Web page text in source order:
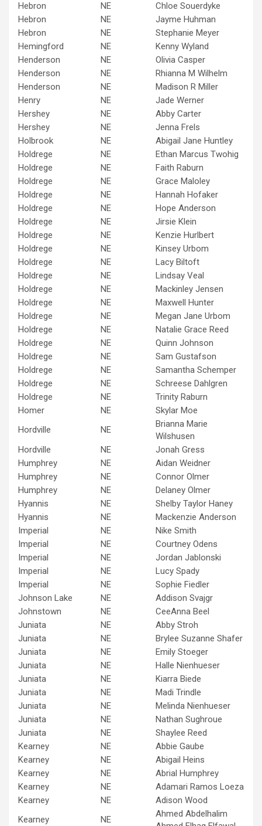
Hebron
NE
Chloe Souerdyke
Hebron
NE
Jayme Huhman
Hebron
NE
Stephanie Meyer
Hemingford
NE
Kenny Wyland
Henderson
NE
Olivia Casper
Henderson
NE
Rhianna M Wilhelm
Henderson
NE
Madison R Miller
Henry
NE
Jade Werner
Hershey
NE
Abby Carter
Hershey
NE
Jenna Frels
Holbrook
NE
Abigail Jane Huntley
Holdrege
NE
Ethan Marcus Twohig
Holdrege
NE
Faith Raburn
Holdrege
NE
Grace Maloley
Holdrege
NE
Hannah Hofaker
Holdrege
NE
Hope Anderson
Holdrege
NE
Jirsie Klein
Holdrege
NE
Kenzie Hurlbert
Holdrege
NE
Kinsey Urbom
Holdrege
NE
Lacy Biltoft
Holdrege
NE
Lindsay Veal
Holdrege
NE
Mackinley Jensen
Holdrege
NE
Maxwell Hunter
Holdrege
NE
Megan Jane Urbom
Holdrege
NE
Natalie Grace Reed
Holdrege
NE
Quinn Johnson
Holdrege
NE
Sam Gustafson
Holdrege
NE
Samantha Schemper
Holdrege
NE
Schreese Dahlgren
Holdrege
NE
Trinity Raburn
Homer
NE
Skylar Moe
Hordville
NE
Brianna Marie
Wilshusen
Hordville
NE
Jonah Gress
Humphrey
NE
Aidan Weidner
Humphrey
NE
Connor Olmer
Humphrey
NE
Delaney Olmer
Hyannis
NE
Shelby Taylor Haney
Hyannis
NE
Mackenzie Anderson
Imperial
NE
Nike Smith
Imperial
NE
Courtney Odens
Imperial
NE
Jordan Jablonski
Imperial
NE
Lucy Spady
Imperial
NE
Sophie Fiedler
Johnson Lake
NE
Addison Svajgr
Johnstown
NE
CeeAnna Beel
Juniata
NE
Abby Stroh
Juniata
NE
Brylee Suzanne Shafer
Juniata
NE
Emily Stoeger
Juniata
NE
Halle Nienhueser
Juniata
NE
Kiarra Biede
Juniata
NE
Madi Trindle
Juniata
NE
Melinda Nienhueser
Juniata
NE
Nathan Sughroue
Juniata
NE
Shaylee Reed
Kearney
NE
Abbie Gaube
Kearney
NE
Abigail Heins
Kearney
NE
Abrial Humphrey
Kearney
NE
Adamari Ramos Loeza
Kearney
NE
Adison Wood
Kearney
NE
Ahmed Abdelhalim